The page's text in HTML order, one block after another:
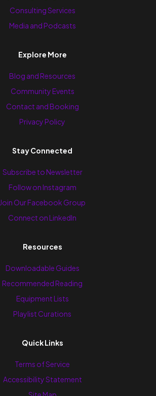
Consulting Services
Media and Podcasts
Explore More
Blog and Resources
Community Events
Contact and Booking
Privacy Policy
Stay Connected
Subscribe to Newsletter
Follow on Instagram
Join Our Facebook Group
Connect on LinkedIn
Resources
Downloadable Guides
Recommended Reading
Equipment Lists
Playlist Curations
Quick Links
Terms of Service
Accessibility Statement